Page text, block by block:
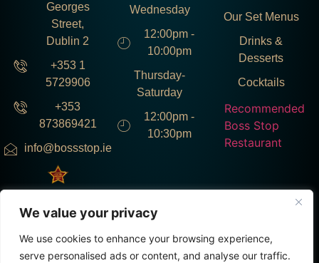
We value your privacy
We use cookies to enhance your browsing experience,
serve personalised ads or content, and analyse our traffic.
Georges
Street,
Dublin 2
+353 1
5729906
+353
873869421
info@bossstop.ie
Wednesday
12:00pm -
10:00pm
Thursday-
Saturday
12:00pm -
10:30pm
Our Set Menus
Drinks &
Desserts
Cocktails
Recommended
Boss Stop
Restaurant
Instagram : @bosstop.ie
TikTok : @bosstop.ie